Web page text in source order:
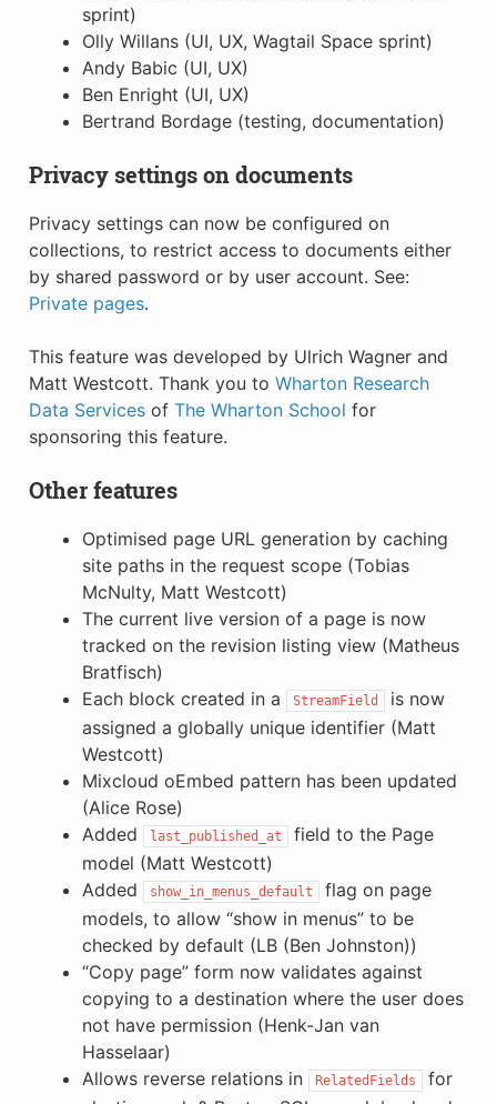
sprint)
Olly Willans (UI, UX, Wagtail Space sprint)
Andy Babic (UI, UX)
Ben Enright (UI, UX)
Bertrand Bordage (testing, documentation)
Privacy settings on documents
Privacy settings can now be configured on
collections, to restrict access to documents either
by shared password or by user account. See:
Private pages.
This feature was developed by Ulrich Wagner and
Matt Westcott. Thank you to Wharton Research
Data Servicesof The Wharton School for
sponsoring this feature.
Other features
Optimised page URL generation by caching
site paths in the request scope (Tobias
McNulty, Matt Westcott)
The current live version of a page is now
tracked on the revision listing view (Matheus
Bratfisch)
Each block created in a
StreamField
is now
assigned a globally unique identifier (Matt
Westcott)
Mixcloud oEmbed pattern has been updated
(Alice Rose)
Added
last_published_at
field to the Page
model (Matt Westcott)
Added
show_in_menus_default
flag on page
models, to allow “show in menus” to be
checked by default (LB (Ben Johnston))
“Copy page” form now validates against
copying to a destination where the user does
not have permission (Henk-Jan van
Hasselaar)
Allows reverse relations in
RelatedFields
for